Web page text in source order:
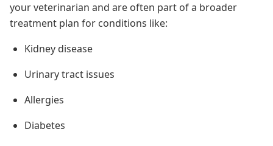
your veterinarian and are often part of a broader
treatment plan for conditions like:
Kidney disease
Urinary tract issues
Allergies
Diabetes